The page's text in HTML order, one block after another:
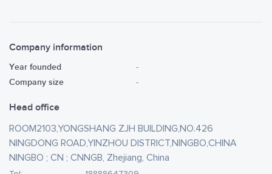
Company information
Year founded -
Company size -
Head office
ROOM2103,YONGSHANG ZJH BUILDING,NO.426
NINGDONG ROAD,YINZHOU DISTRICT,NINGBO,CHINA
NINGBO ; CN ; CNNGB, Zhejiang, China